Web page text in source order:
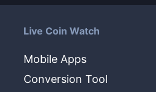
Live Coin Watch
Mobile Apps
Conversion Tool